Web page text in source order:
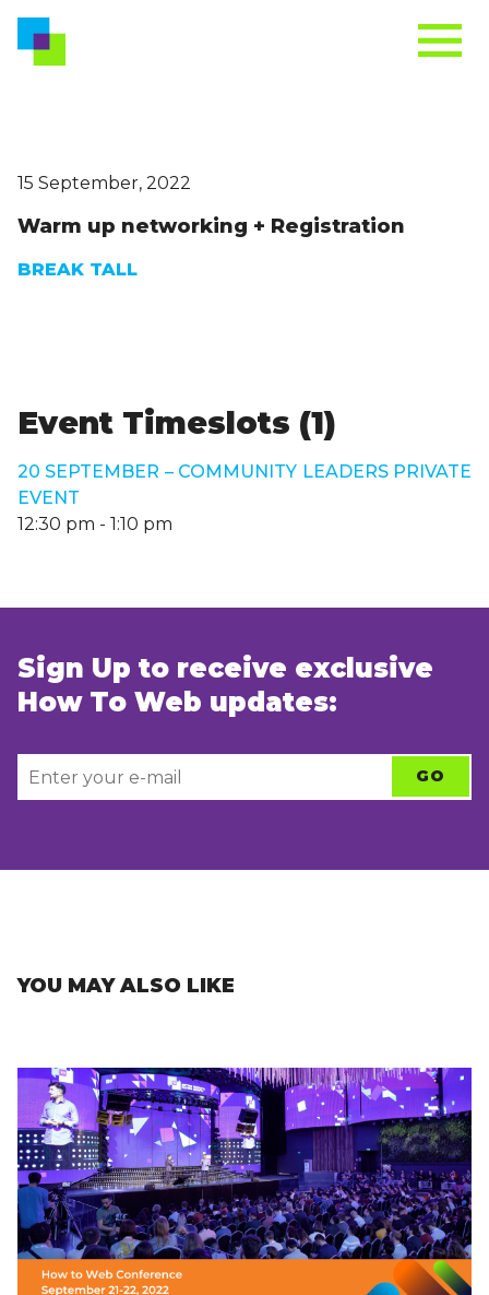
15 September, 2022
Warm up networking + Registration
BREAK TALL
Event Timeslots (1)
20 SEPTEMBER – COMMUNITY LEADERS PRIVATE
EVENT
12:30 pm - 1:10 pm
Sign Up to receive exclusive
How To Web updates:
YOU MAY ALSO LIKE